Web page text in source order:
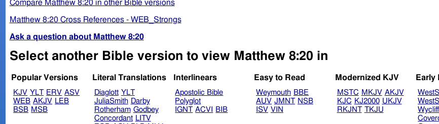
Compare Matthew 8:20 in other Bible versions
Matthew 8:20 Cross References - WEB_Strongs
Ask a question about Matthew 8:20
Select another Bible version to view Matthew 8:20 in
Popular Versions
KJV YLT ERV ASV
WEB AKJV LEB
BSB MSB
Literal Translations
Diaglott YLT
JuliaSmith Darby
Rotherham Godbey
Concordant LITV
Interlinears
Apostolic Bible
Polyglot
IGNT ACVI BIB
Easy to Read
Weymouth BBE
AUV JMNT NSB
ISV VIN
Modernized KJV
MSTC MKJV AKJV
KJC KJ2000 UKJV
RKJNT TKJU
Early